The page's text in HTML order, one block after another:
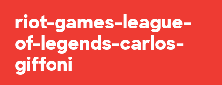
riot-games-league-
of-legends-carlos-
giffoni